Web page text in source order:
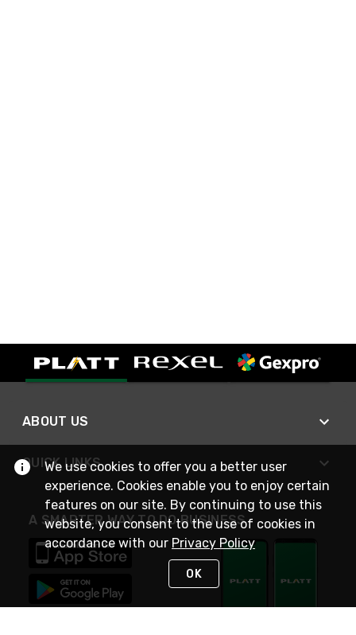
ABOUT US
QUICK LINKS
A SMARTER WAY TO DO BUSINESS
We use cookies to offer you a better user
experience. Cookies enable you to enjoy certain
features on our site. By continuing to use this
website, you consent to the use of cookies in
accordance with our Privacy Policy
OK